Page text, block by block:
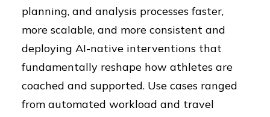
planning, and analysis processes faster,
more scalable, and more consistent and
deploying AI-native interventions that
fundamentally reshape how athletes are
coached and supported. Use cases ranged
from automated workload and travel